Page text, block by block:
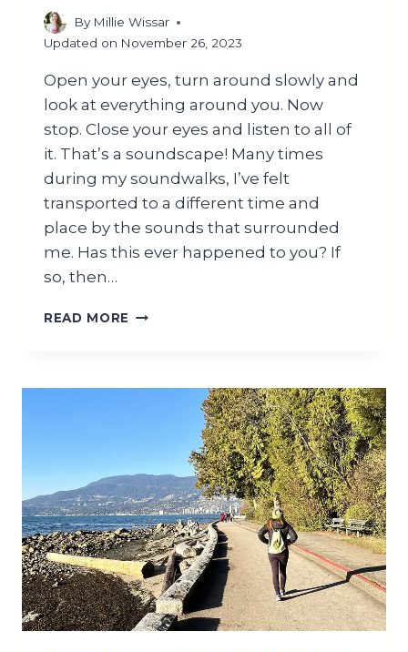
By Millie Wissar
Updated on November 26, 2023
Open your eyes, turn around slowly and
look at everything around you. Now
stop. Close your eyes and listen to all of
it. That’s a soundscape! Many times
during my soundwalks, I’ve felt
transported to a different time and
place by the sounds that surrounded
me. Has this ever happened to you? If
so, then…
READ MORE WHAT
BENEFITS
APPLICATIONS
EXPLAINED